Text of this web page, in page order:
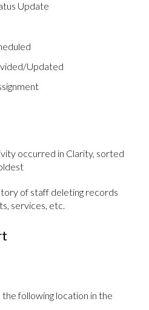
Update
Updated
occurred in Clarity, sorted
of staff deleting records
services, etc.
following location in the